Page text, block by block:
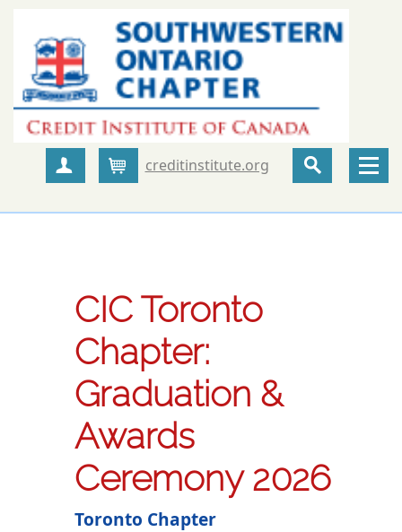
Create Account
Cartcreditinstitute.org
CIC Toronto
Chapter:
Graduation &
Awards
Ceremony 2026
Toronto Chapter